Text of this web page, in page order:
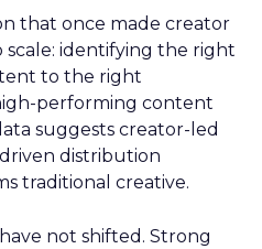
that once made creator
identifying the right
to the right
performing content
suggests creator-led
distribution
traditional creative.
not shifted. Strong